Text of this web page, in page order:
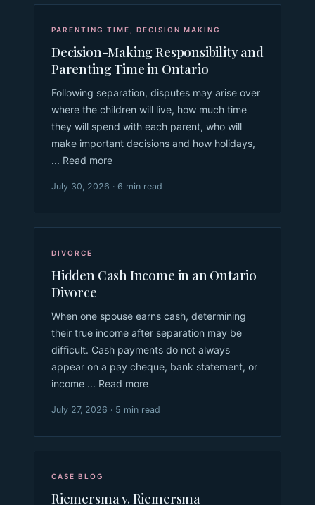
PARENTING TIME DECISION MAKING
Decision-Making Responsibility and
Parenting Time in Ontario
Following separation, disputes may arise over
where the children will live, how much time
they will spend with each parent, who will
make important decisions and how holidays,
... Read more
July 30, 2026 · 6 min read
DIVORCE
Hidden Cash Income in an Ontario
Divorce
When one spouse earns cash, determining
their true income after separation may be
difficult. Cash payments do not always
appear on a pay cheque, bank statement, or
income ... Read more
July 27, 2026 · 5 min read
CASE BLOG
Riemersma v. Riemersma